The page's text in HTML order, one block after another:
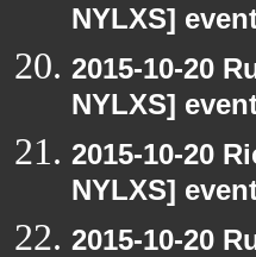
NYLXS]
2015-10-20
NYLXS]
2015-10-20
NYLXS]
2015-10-20